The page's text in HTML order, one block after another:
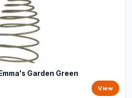
Garden Green
View